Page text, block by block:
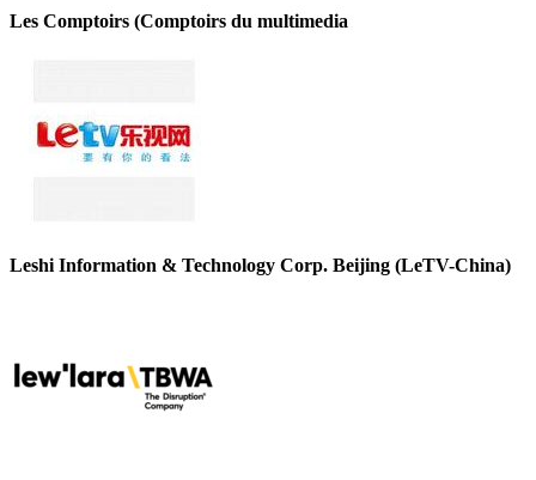
Les Comptoirs (Comptoirs du multimedia
Leshi Information & Technology Corp. Beijing (LeTV-China)